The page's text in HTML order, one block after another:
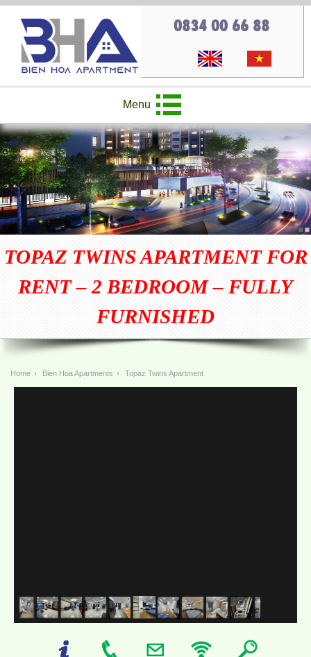
0834 00 66 88
Menu
TOPAZ TWINS APARTMENT FOR
RENT – 2 BEDROOM – FULLY
FURNISHED
Home › Bien Hoa Apartments › Topaz Twins Apartment